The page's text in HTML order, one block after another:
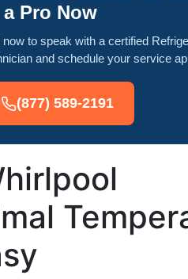
Pro Now
now to speak with a certified
and schedule your service
(877) 589-2191